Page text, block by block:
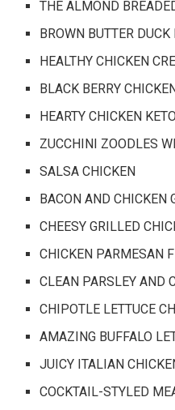
THE ALMOND
BROWN BUTTER DUCK
HEALTHY CHICKEN
BLACK BERRY
HEARTY CHICKEN
ZUCCHINI ZOODLES
SALSA CHICKEN
BACON AND CHICKEN
CHEESY GRILLED
CHICKEN PARMESAN
CLEAN PARSLEY AND
CHIPOTLE LETTUCE
AMAZING BUFFALO
JUICY ITALIAN
COCKTAIL-STYLED